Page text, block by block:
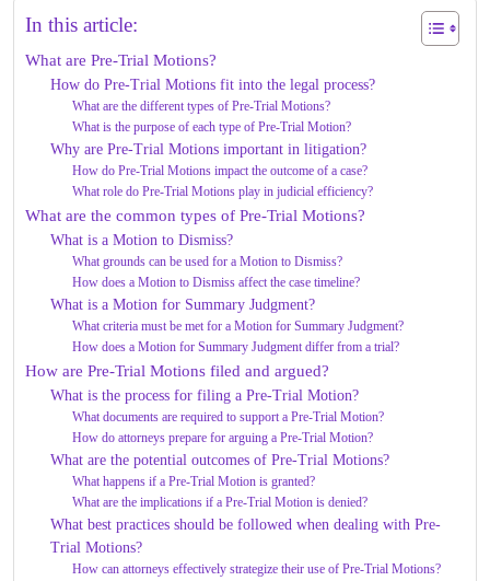
In this article:
What are Pre-Trial Motions?
How do Pre-Trial Motions fit into the legal process?
What are the different types of Pre-Trial Motions?
What is the purpose of each type of Pre-Trial Motion?
Why are Pre-Trial Motions important in litigation?
How do Pre-Trial Motions impact the outcome of a case?
What role do Pre-Trial Motions play in judicial efficiency?
What are the common types of Pre-Trial Motions?
What is a Motion to Dismiss?
What grounds can be used for a Motion to Dismiss?
How does a Motion to Dismiss affect the case timeline?
What is a Motion for Summary Judgment?
What criteria must be met for a Motion for Summary Judgment?
How does a Motion for Summary Judgment differ from a trial?
How are Pre-Trial Motions filed and argued?
What is the process for filing a Pre-Trial Motion?
What documents are required to support a Pre-Trial Motion?
How do attorneys prepare for arguing a Pre-Trial Motion?
What are the potential outcomes of Pre-Trial Motions?
What happens if a Pre-Trial Motion is granted?
What are the implications if a Pre-Trial Motion is denied?
What best practices should be followed when dealing with Pre-
Trial Motions?
How can attorneys effectively strategize their use of Pre-Trial Motions?